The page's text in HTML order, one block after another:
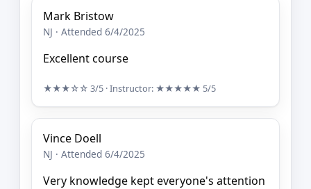
Mark Bristow
NJ · Attended 6/4/2025
Excellent course
★★★☆☆ 3/5 · Instructor: ★★★★★ 5/5
Vince Doell
NJ · Attended 6/4/2025
Very knowledge kept everyone's attention